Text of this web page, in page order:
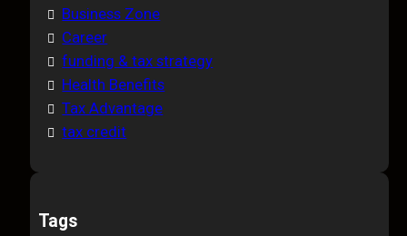
Business Zone
Career
funding & tax strategy
Health Benefits
Tax Advantage
tax credit
Tags